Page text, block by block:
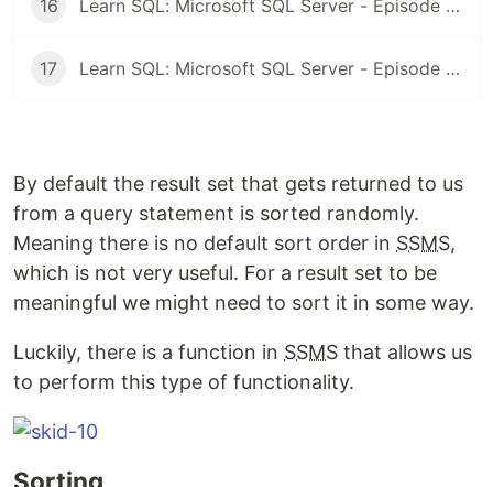
16 Learn SQL: Microsoft SQL Server - Episode 15: Deleting records from a table
17 Learn SQL: Microsoft SQL Server - Episode 16: Outer Join | Left and Right
By default the result set that gets returned to us
from a query statement is sorted randomly.
Meaning there is no default sort order in SSMS,
which is not very useful. For a result set to be
meaningful we might need to sort it in some way.
Luckily, there is a function in SSMS that allows us
to perform this type of functionality.